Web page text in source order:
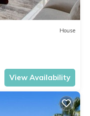
House
View Availability